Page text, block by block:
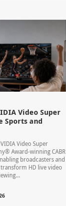
Video Super
Sports and
Video Super
Award-winning CABR
broadcasters and
HD live video